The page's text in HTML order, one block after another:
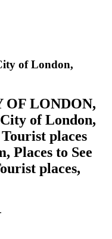
of London,
OF LONDON,
of London,
places
Places to See
places,